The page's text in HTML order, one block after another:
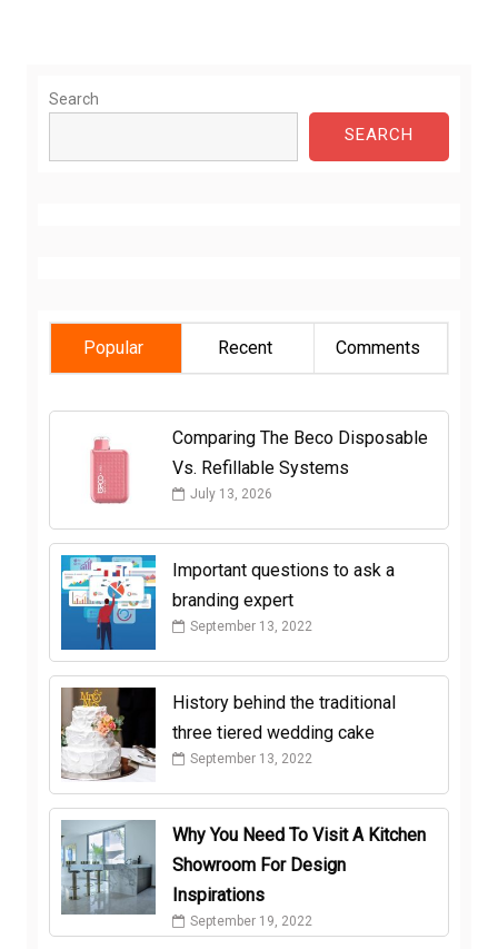
Search
SEARCH
Popular Recent Comments
Comparing The Beco Disposable
Vs. Refillable Systems
July 13, 2026
Important questions to ask a
branding expert
September 13, 2022
History behind the traditional
three tiered wedding cake
September 13, 2022
Why You Need To Visit A Kitchen
Showroom For Design
Inspirations
September 19, 2022